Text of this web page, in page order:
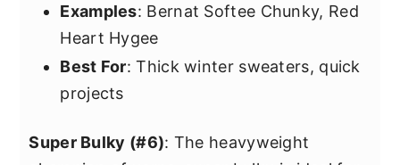
Examples: Bernat Softee Chunky, Red
Heart Hygee
Best For: Thick winter sweaters, quick
projects
Super Bulky (#6): The heavyweight